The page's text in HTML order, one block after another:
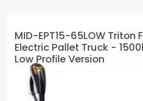
Load Test Certificate£